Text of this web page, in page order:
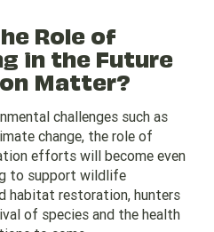
Role of
in the Future
Matter?
challenges such as
change, the role of
efforts will become even
to support wildlife
habitat restoration, hunters
of species and the health